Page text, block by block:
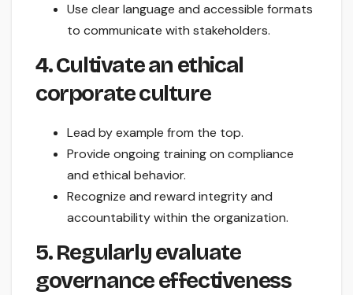
Use clear language and accessible formats
to communicate with stakeholders.
4. Cultivate an ethical
corporate culture
Lead by example from the top.
Provide ongoing training on compliance
and ethical behavior.
Recognize and reward integrity and
accountability within the organization.
5. Regularly evaluate
governance effectiveness